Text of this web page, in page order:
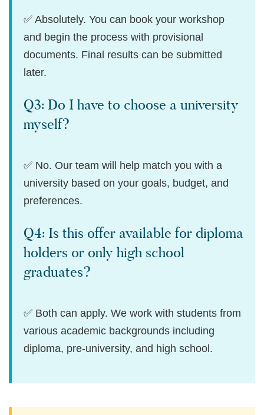
✅ Absolutely. You can book your workshop
and begin the process with provisional
documents. Final results can be submitted
later.
Q3: Do I have to choose a university
myself?
✅ No. Our team will help match you with a
university based on your goals, budget, and
preferences.
Q4: Is this offer available for diploma
holders or only high school
graduates?
✅ Both can apply. We work with students from
various academic backgrounds including
diploma, pre-university, and high school.